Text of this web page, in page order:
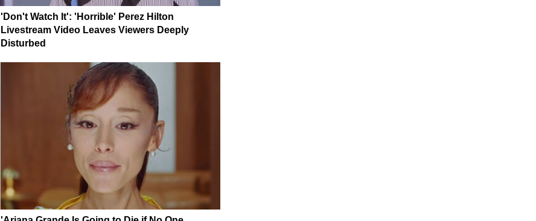
'Don't Watch It': 'Horrible' Perez Hilton
Livestream Video Leaves Viewers Deeply
Disturbed